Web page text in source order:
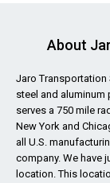
About
Jaro Transportation
steel and
serves a 750 mile
New York and
all U.S.
company. We have
location. This